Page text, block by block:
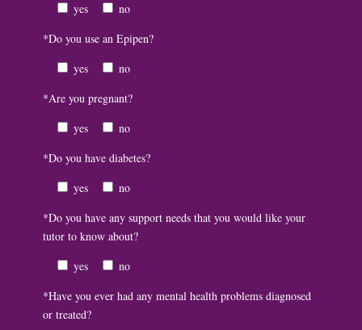
yes
no
*Do you use an Epipen?
yes
no
*Are you pregnant?
yes
no
*Do you have diabetes?
yes
no
*Do you have any support needs that you would like your
tutor to know about?
yes
no
*Have you ever had any mental health problems diagnosed
or treated?